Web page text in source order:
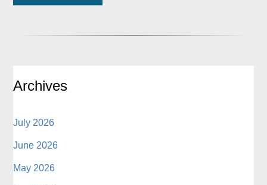
Archives
July 2026
June 2026
May 2026